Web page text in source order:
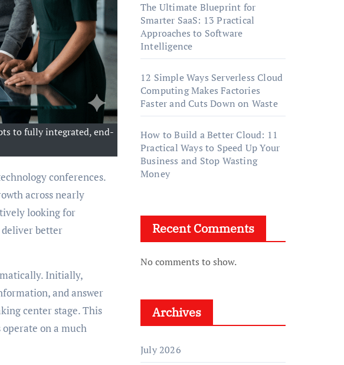
to fully integrated, end-
across nearly
looking for
deliver better
Initially,
and answer
center stage. This
on a much
The Ultimate Blueprint for
Smarter SaaS: 13 Practical
Approaches to Software
Intelligence
12 Simple Ways Serverless Cloud
Computing Makes Factories
Faster and Cuts Down on Waste
How to Build a Better Cloud: 11
Practical Ways to Speed Up Your
Business and Stop Wasting
Money
Recent Comments
No comments to show.
Archives
July 2026